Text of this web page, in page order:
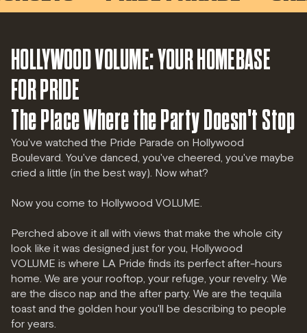
HOLLYWOOD VOLUME: YOUR HOMEBASE
FOR PRIDE
The Place Where the Party Doesn't Stop
You've watched the Pride Parade on Hollywood
Boulevard. You've danced, you've cheered, you've maybe
cried a little (in the best way). Now what?
Now you come to Hollywood VOLUME.
Perched above it all with views that make the whole city
look like it was designed just for you, Hollywood
VOLUME is where LA Pride finds its perfect after-hours
home. We are your rooftop, your refuge, your revelry. We
are the disco nap and the after party. We are the tequila
toast and the golden hour you'll be describing to people
for years.